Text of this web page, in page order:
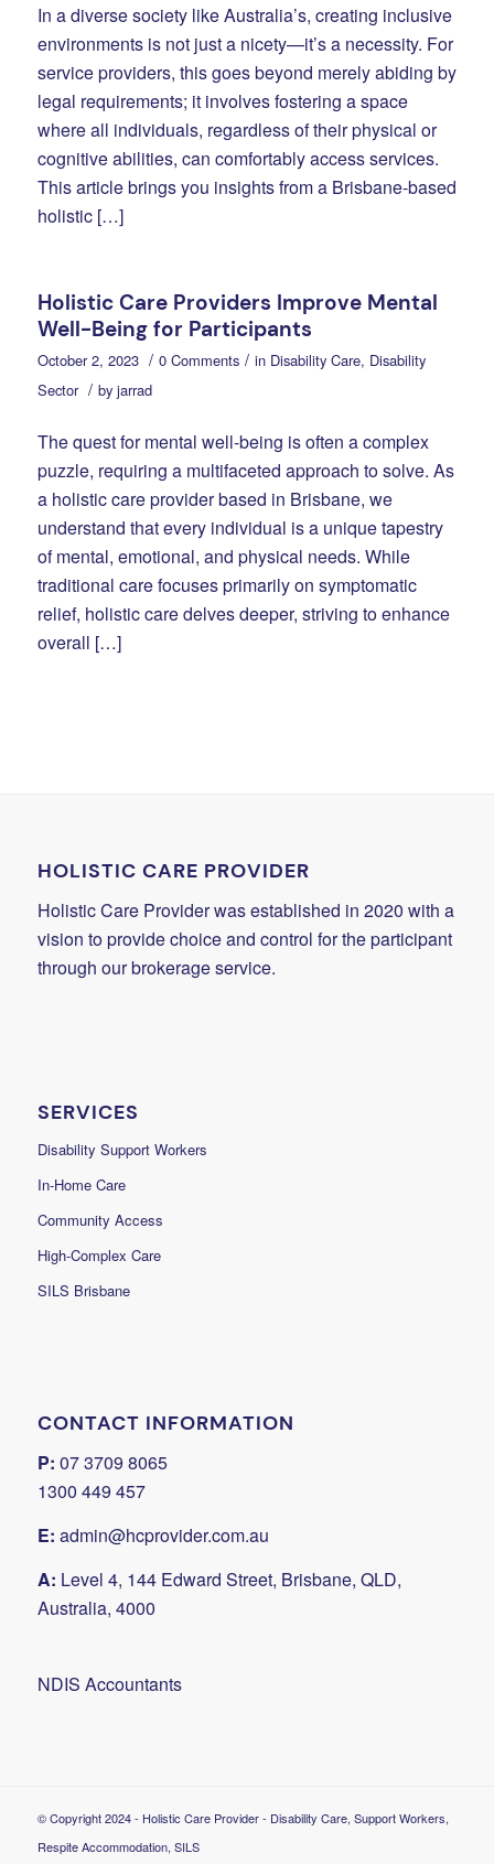
In a diverse society like Australia’s, creating inclusive
environments is not just a nicety—it’s a necessity. For
service providers, this goes beyond merely abiding by
legal requirements; it involves fostering a space
where all individuals, regardless of their physical or
cognitive abilities, can comfortably access services.
This article brings you insights from a Brisbane-based
holistic […]
Holistic Care Providers Improve Mental
Well-Being for Participants
October 2, 2023 / 0 Comments / in Disability Care, Disability
Sector / by jarrad
The quest for mental well-being is often a complex
puzzle, requiring a multifaceted approach to solve. As
a holistic care provider based in Brisbane, we
understand that every individual is a unique tapestry
of mental, emotional, and physical needs. While
traditional care focuses primarily on symptomatic
relief, holistic care delves deeper, striving to enhance
overall […]
HOLISTIC CARE PROVIDER
Holistic Care Provider was established in 2020 with a
vision to provide choice and control for the participant
through our brokerage service.
SERVICES
Disability Support Workers
In-Home Care
Community Access
High-Complex Care
SILS Brisbane
CONTACT INFORMATION
P: 07 3709 8065
1300 449 457
E: admin@hcprovider.com.au
A: Level 4, 144 Edward Street, Brisbane, QLD,
Australia, 4000
NDIS Accountants
© Copyright 2024 - Holistic Care Provider - Disability Care, Support Workers,
Respite Accommodation, SILS